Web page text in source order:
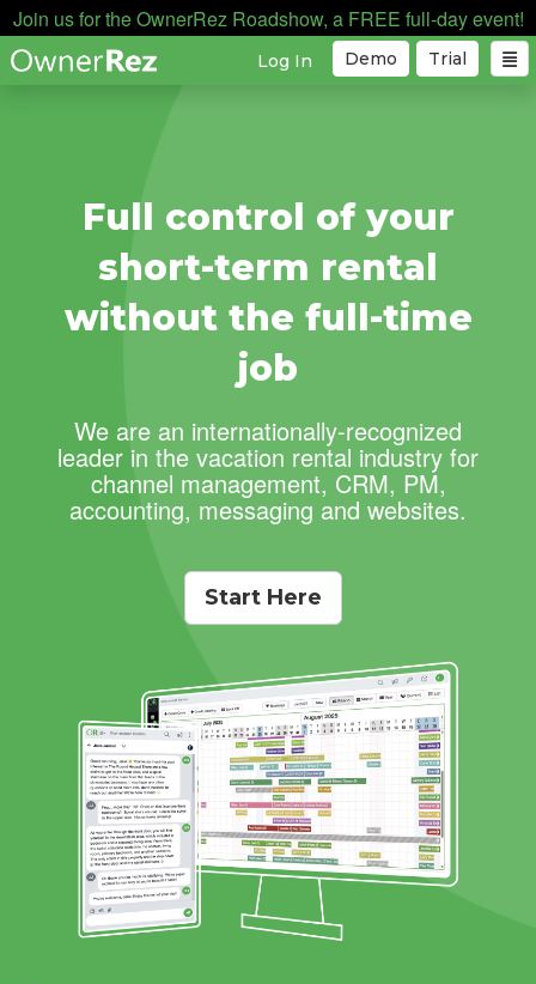
Join us for the OwnerRez Roadshow, a FREE full-day event!
Trial
Demo
Log In
Full control of your
short-term rental
without the full-time
job
We are an internationally-recognized
leader in the vacation rental industry for
channel management, CRM, PM,
accounting, messaging and websites.
Start Here